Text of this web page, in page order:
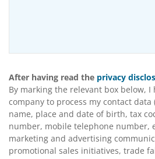
After having read the privacy
By marking the relevant box below,
company to process my contact
name, place and date of birth, tax
number, mobile telephone number,
marketing and advertising
promotional sales initiatives, trade